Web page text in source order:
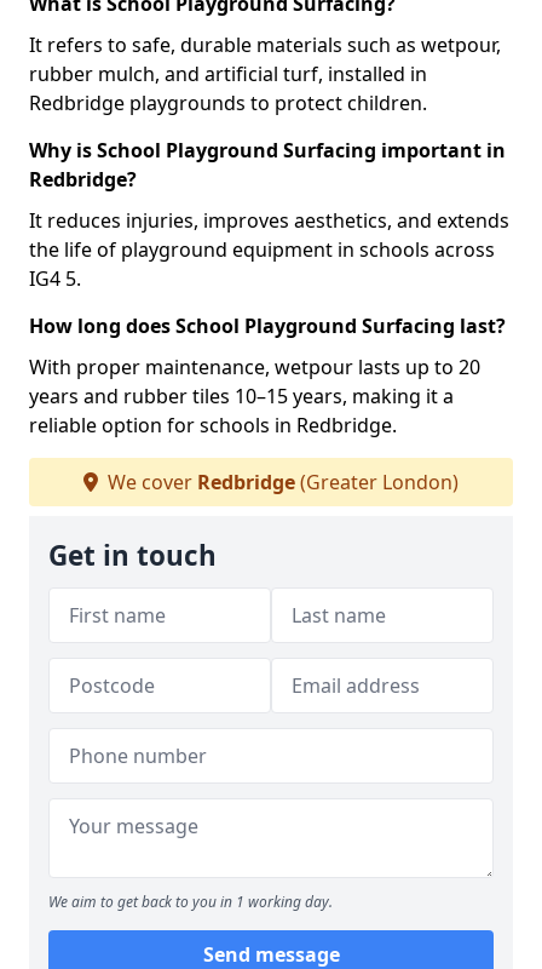
It refers to safe, durable materials such as wetpour,
rubber mulch, and artificial turf, installed in
Redbridge playgrounds to protect children.
Why is School Playground Surfacing important in
Redbridge?
It reduces injuries, improves aesthetics, and extends
the life of playground equipment in schools across
IG4 5.
How long does School Playground Surfacing last?
With proper maintenance, wetpour lasts up to 20
years and rubber tiles 10–15 years, making it a
reliable option for schools in Redbridge.
We cover Redbridge(Greater London)
Get in touch
We aim to get back to you in 1 working day.
Send message